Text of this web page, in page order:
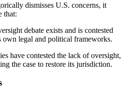
dismisses U.S. concerns, it
that:
debate exists and is contested
own legal and political frameworks.
have contested the lack of oversight,
the case to restore its jurisdiction.